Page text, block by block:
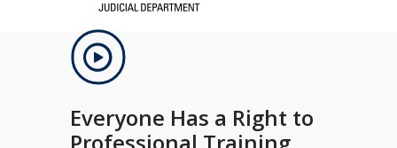
Everyone Has a Right to